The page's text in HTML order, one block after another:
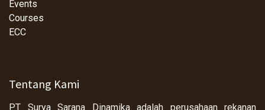
Events
Courses
ECC
Tentang Kami
PT Surya Sarana Dinamika adalah perusahaan rekanan